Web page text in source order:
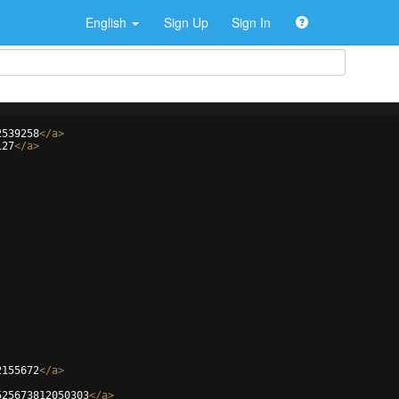
English Sign Up Sign In
</a>
</a>
</a>
</a>